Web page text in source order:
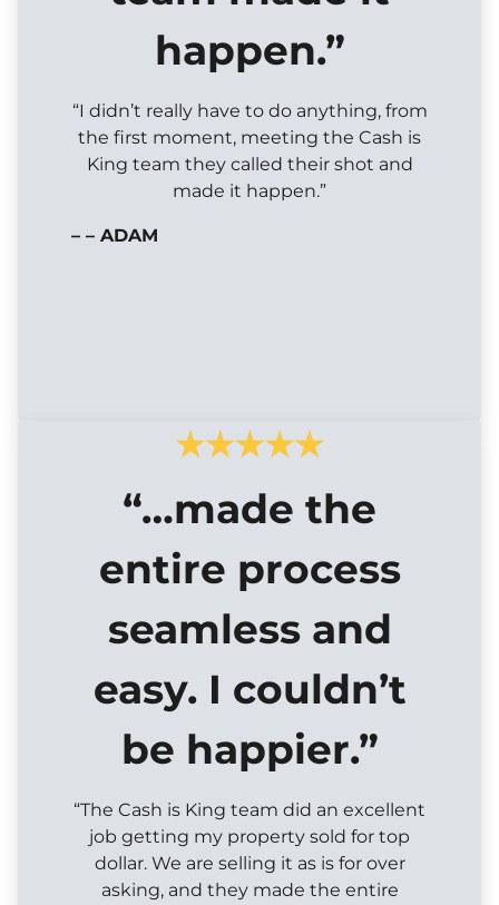
happen.”
“I didn’t really have to do anything, from
the first moment, meeting the Cash is
King team they called their shot and
made it happen.”
– – ADAM
“…made the
entire process
seamless and
easy. I couldn’t
be happier.”
“The Cash is King team did an excellent
job getting my property sold for top
dollar. We are selling it as is for over
asking, and they made the entire